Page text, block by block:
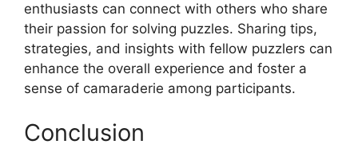
enthusiasts can connect with others who share
their passion for solving puzzles. Sharing tips,
strategies, and insights with fellow puzzlers can
enhance the overall experience and foster a
sense of camaraderie among participants.
Conclusion